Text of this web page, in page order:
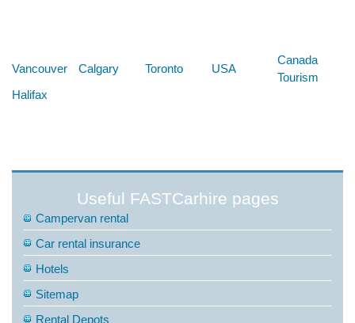
Vancouver Calgary Toronto USA
Canada
Tourism
Halifax
Useful FASTCarhire pages
Campervan rental
Car rental insurance
Hotels
Sitemap
Rental Depots